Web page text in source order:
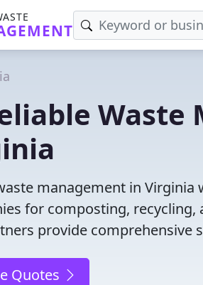
management in
for composting,
provide comprehensive
Quotes